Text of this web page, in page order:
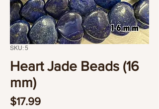
SKU: 5
Heart Jade Beads (16
mm)
$17.99Price